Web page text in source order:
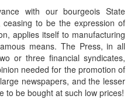
with our bourgeois State
to be the expression of
applies itself to manufacturing
means. The Press, in all
or three financial syndicates,
needed for the promotion of
newspapers, and the lesser
to be bought at such low prices!